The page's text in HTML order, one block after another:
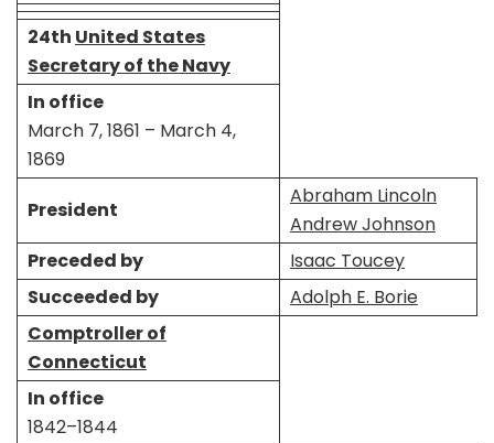
24th United States
Secretary of the Navy
In office
March 7, 1861 – March 4,
1869
President
Abraham Lincoln
Andrew Johnson
Preceded by
Isaac Toucey
Succeeded by
Adolph E. Borie
Comptroller of
Connecticut
In office
1842–1844